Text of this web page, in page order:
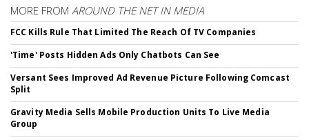
MORE FROM AROUND THE NET IN MEDIA
FCC Kills Rule That Limited The Reach Of TV Companies
'Time' Posts Hidden Ads Only Chatbots Can See
Versant Sees Improved Ad Revenue Picture Following Comcast
Split
Gravity Media Sells Mobile Production Units To Live Media
Group